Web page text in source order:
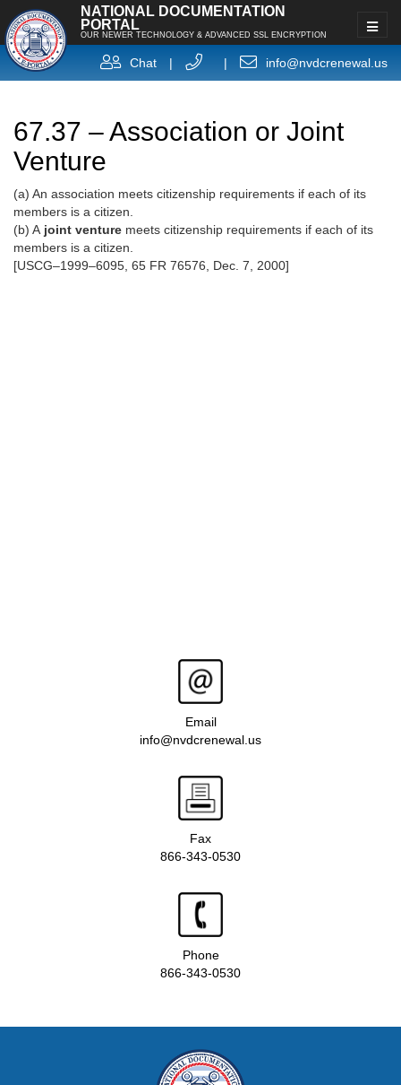
NATIONAL DOCUMENTATION
PORTAL
OUR NEWER TECHNOLOGY & ADVANCED SSL ENCRYPTION
Chat | | info@nvdcrenewal.us
67.37 – Association or Joint
Venture
(a) An association meets citizenship requirements if each of its
members is a citizen.
(b) A joint venture meets citizenship requirements if each of its
members is a citizen.
[USCG–1999–6095, 65 FR 76576, Dec. 7, 2000]
Email
info@nvdcrenewal.us
Fax
866-343-0530
Phone
866-343-0530